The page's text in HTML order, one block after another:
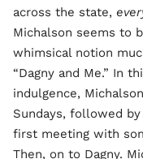
across the state,
Michalson seems to
whimsical notion
“Dagny and Me.” In
indulgence,
Sundays, followed
first meeting with
Then, on to Dagny.